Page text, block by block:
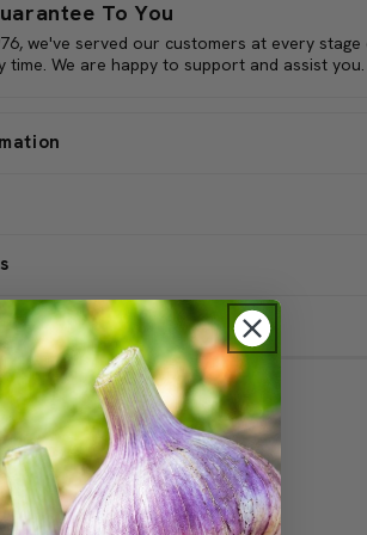
durability, coupled with its distinct taste
gardens and a culinary asset
To You
we've served our customers at every
time. We are happy to support and assist you.